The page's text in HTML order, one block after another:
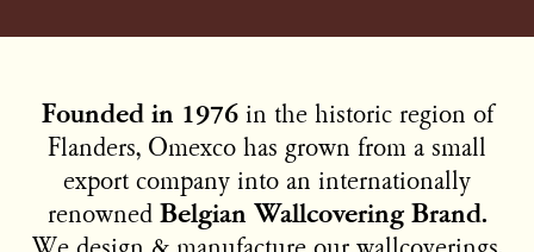
Founded in 1976in the historic region of
Flanders, Omexco has grown from a small
export company into an internationally
renowned Belgian Wallcovering Brand.